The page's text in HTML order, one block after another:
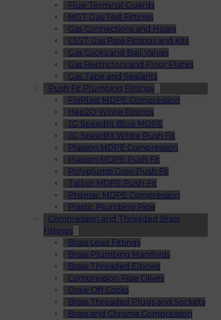
Flue Terminal Guards
MGT Gas Test Fittings
Gas Connections and Hoses
CSST Gas Pipe Fittings and Kits
Gas Cocks and Ball Valves
Gas Restrictors and Floor Plates
Gas Tape and Sealants
Push Fit Plumbing Fittings
FloPlast MDPE Compression
Hep2O White Fittings
JG Speedfit Blue MDPE
JG Speedfit White Push Fit
Plasson MDPE Compression
Plasson MDPE Push Fit
Polyplumb Grey Push Fit
Talbot MDPE Push-Fit
Philmac MDPE Compression
Plastic Plumbing Pipe
Compression and Threaded Brass
Fittings
Brass Lead Fittings
Brass Plumbing Manifolds
Brass Threaded Elbows
Compression Pipe Olives
Draw Off Cocks
Brass Threaded Plugs and Sockets
Brass and Chrome Compression